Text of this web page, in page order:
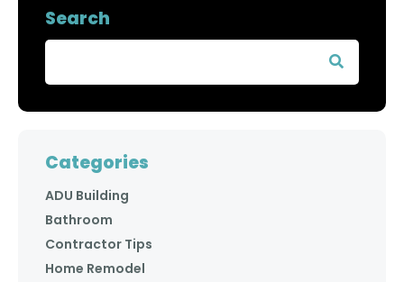
Search
Categories
ADU Building
Bathroom
Contractor Tips
Home Remodel